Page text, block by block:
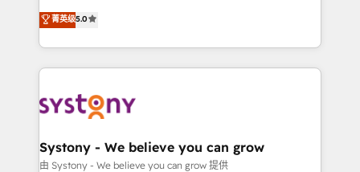
technical know-how and strategic guidance you
need to succeed.
helps mid-market revenue teams transform how
they sell, market, and serve. We don't just build your
HubSpot—we teach your team to own it, then stay
to help you keep winning. What We Do ⚙️ CRM
Data & Content 📈 Sales & Marketing Alignment +
Agent Creation 🔄 Custom Integrations & Data
Migration Why 1406 We become part of your team.
菁英级5.0
Systony - We believe you can grow
由 Systony - We believe you can grow 提供